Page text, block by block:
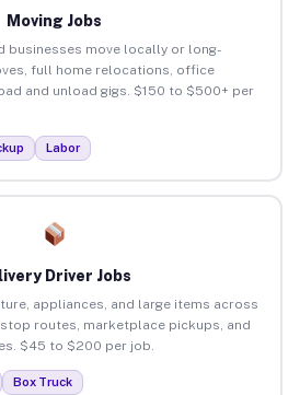
Moving Jobs
businesses move locally or long-
full home relocations, office
and unload gigs. $150 to $500+ per
Labor
Driver Jobs
appliances, and large items across
stop routes, marketplace pickups, and
$45 to $200 per job.
Box Truck